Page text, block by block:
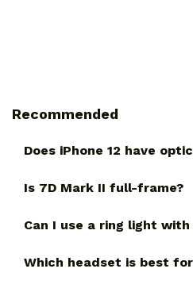
Recommended
Does iPhone 12 have
Is 7D Mark II full-frame?
Can I use a ring light
Which headset is best